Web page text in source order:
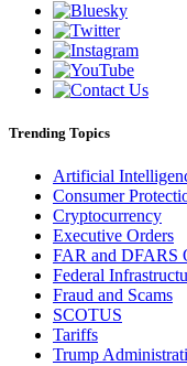
Trending Topics
Artificial
Consumer
Cryptocurrency
Executive Orders
FAR and DFARS
Federal
Fraud and Scams
SCOTUS
Tariffs
Trump